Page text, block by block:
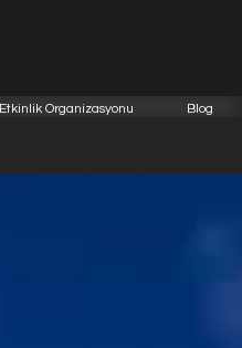
Etkinlik Organizasyonu Blog